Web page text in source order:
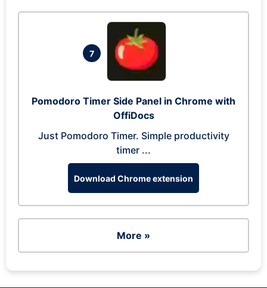
7
Pomodoro Timer Side Panel in Chrome with
OffiDocs
Just Pomodoro Timer. Simple productivity
timer ...
Download Chrome extension
More »